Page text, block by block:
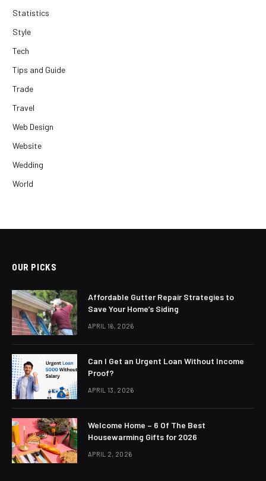
Statistics
Style
Tech
Tips and Guide
Trade
Travel
Web Design
Website
Wedding
World
OUR PICKS
Affordable Gutter Repair Strategies to
Save Your Home’s Siding
APRIL 16, 2026
Can I Get an Urgent Loan Without Income
Proof?
APRIL 13, 2026
Welcome Home – 6 Of The Best
Housewarming Gifts for 2026
APRIL 2, 2026